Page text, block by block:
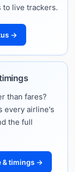
to live trackers.
→
than fares?
every airline's
the full
& timings →